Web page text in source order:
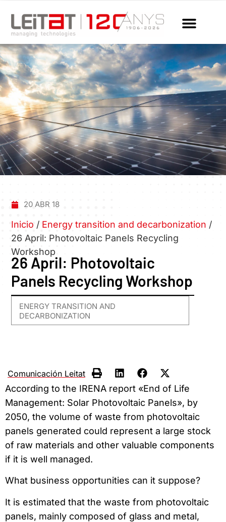
20 ABR 18
Inicio / Energy transition and decarbonization /
26 April: Photovoltaic Panels Recycling
Workshop
26 April: Photovoltaic
Panels Recycling Workshop
ENERGY TRANSITION AND
DECARBONIZATION
Comunicación Leitat
According to the IRENA report «End of Life
Management: Solar Photovoltaic Panels», by
2050, the volume of waste from photovoltaic
panels generated could represent a large stock
of raw materials and other valuable components
if it is well managed.
What business opportunities can it suppose?
It is estimated that the waste from photovoltaic
panels, mainly composed of glass and metal,